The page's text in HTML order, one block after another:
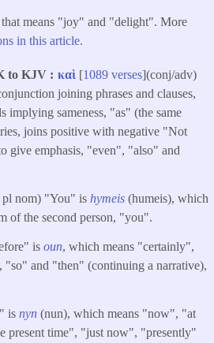
means "joy" and "delight". More
in this article.
to KJV καὶ [1089 verses](conj/adv)
joining phrases and clauses,
sameness, "as" (the same
joins positive with negative "Not
give emphasis, "even", "also" and
nom) "You" is hymeis (humeis), which
of the second person, "you".
is oun, which means "certainly",
and "then" (continuing a narrative),
is nyn (nun), which means "now", "at
present time", "just now", "presently"